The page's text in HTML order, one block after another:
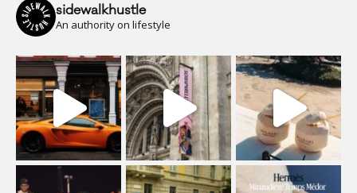
sidewalkhustle
An authority on lifestyle